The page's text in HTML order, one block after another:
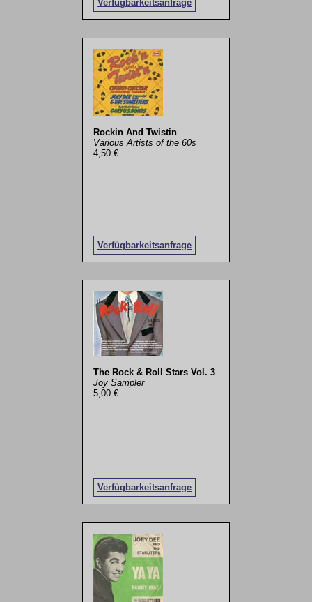
Verfügbarkeitsanfrage
Rockin And Twistin
Various Artists of the 60s
4,50 €
Verfügbarkeitsanfrage
The Rock & Roll Stars Vol. 3
Joy Sampler
5,00 €
Verfügbarkeitsanfrage